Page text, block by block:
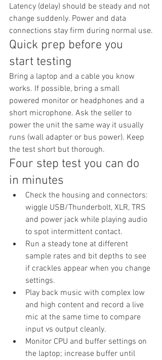
Latency (delay) should be steady and not
change suddenly. Power and data
connections stay firm during normal use.
Quick prep before you
start testing
Bring a laptop and a cable you know
works. If possible, bring a small
powered monitor or headphones and a
short microphone. Ask the seller to
power the unit the same way it usually
runs (wall adapter or bus power). Keep
the test short but thorough.
Four step test you can do
in minutes
Check the housing and connectors:
wiggle USB/Thunderbolt, XLR, TRS
and power jack while playing audio
to spot intermittent contact.
Run a steady tone at different
sample rates and bit depths to see
if crackles appear when you change
settings.
Play back music with complex low
and high content and record a live
mic at the same time to compare
input vs output cleanly.
Monitor CPU and buffer settings on
the laptop; increase buffer until